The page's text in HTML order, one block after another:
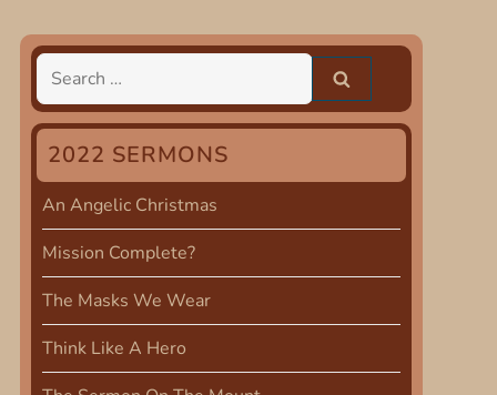
Search
for:
2022 SERMONS
An Angelic Christmas
Mission Complete?
The Masks We Wear
Think Like A Hero